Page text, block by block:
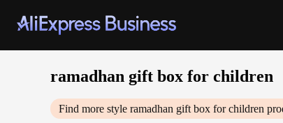
ramadhan gift box for children
Find more style ramadhan gift box for children